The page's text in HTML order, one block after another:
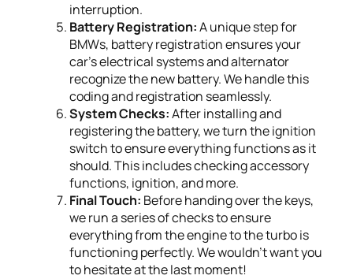
interruption.
Battery Registration:A unique step for
BMWs, battery registration ensures your
car's electrical systems and alternator
recognize the new battery. We handle this
coding and registration seamlessly.
System Checks:After installing and
registering the battery, we turn the ignition
switch to ensure everything functions as it
should. This includes checking accessory
functions, ignition, and more.
Final Touch: Before handing over the keys,
we run a series of checks to ensure
everything from the engine to the turbo is
functioning perfectly. We wouldn’t want you
to hesitate at the last moment!